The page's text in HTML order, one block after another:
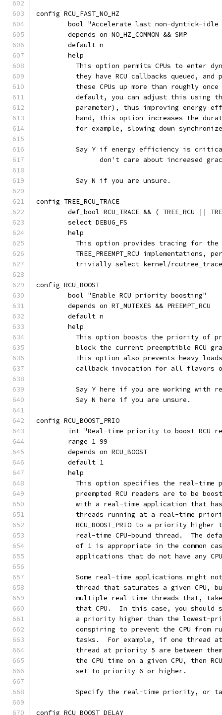
config RCU_FAST_NO_HZ
bool "Accelerate last non-dyntick-
	depends on NO_HZ_COMMON && SMP
	default n
	help
This option permits CPUs to enter
they have RCU callbacks queued, and
these CPUs up more than roughly
default, you can adjust this using
parameter), thus improving energy
hand, this option increases the
for example, slowing down
Say Y if energy efficiency is
don't care about increased
	  Say N if you are unsure.
config TREE_RCU_TRACE
def_bool RCU_TRACE && ( TREE_RCU ||
	select DEBUG_FS
	help
This option provides tracing for the
TREE_PREEMPT_RCU implementations,
trivially select kernel/
config RCU_BOOST
	bool "Enable RCU priority boosting"
	depends on RT_MUTEXES && PREEMPT_RCU
	default n
	help
This option boosts the priority of
block the current preemptible RCU
This option also prevents heavy
callback invocation for all flavors
Say Y here if you are working with
	  Say N here if you are unsure.
config RCU_BOOST_PRIO
int "Real-time priority to boost RCU
	range 1 99
	depends on RCU_BOOST
	default 1
	help
This option specifies the real-time
preempted RCU readers are to be
with a real-time application that
threads running at a real-time
RCU_BOOST_PRIO to a priority higher
real-time CPU-bound thread.  The
of 1 is appropriate in the common
applications that do not have any
Some real-time applications might
thread that saturates a given CPU,
multiple real-time threads that,
that CPU.  In this case, you should
a priority higher than the lowest-
conspiring to prevent the CPU from
tasks.  For example, if one thread
thread at priority 5 are between
the CPU time on a given CPU, then
	  set to priority 6 or higher.
Specify the real-time priority, or
config RCU_BOOST_DELAY